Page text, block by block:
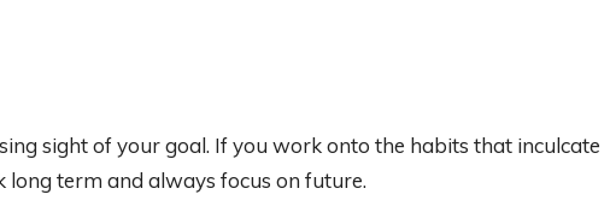
sight of your goal. If you work onto the habits that inculcate
long term and always focus on future.